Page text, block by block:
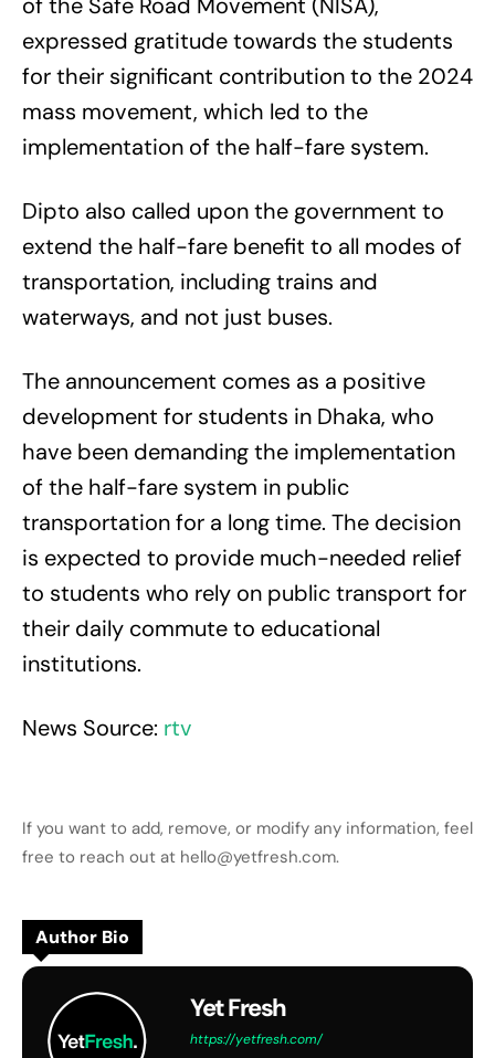
of the Safe Road Movement (NISA),
expressed gratitude towards the students
for their significant contribution to the 2024
mass movement, which led to the
implementation of the half-fare system.
Dipto also called upon the government to
extend the half-fare benefit to all modes of
transportation, including trains and
waterways, and not just buses.
The announcement comes as a positive
development for students in Dhaka, who
have been demanding the implementation
of the half-fare system in public
transportation for a long time. The decision
is expected to provide much-needed relief
to students who rely on public transport for
their daily commute to educational
institutions.
News Source: rtv
If you want to add, remove, or modify any information, feel
free to reach out at hello@yetfresh.com.
Author Bio
Yet Fresh
https://yetfresh.com/